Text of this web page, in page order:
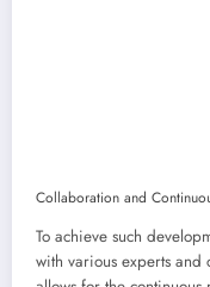
Collaboration and
To achieve such
with various experts and